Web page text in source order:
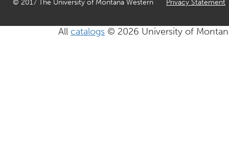
© 2017 The University of Montana Western Privacy Statement
All catalogs © 2026 University of